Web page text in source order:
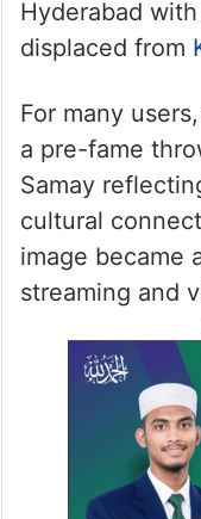
Hyderabad
displaced from
For many
a pre-fame
Samay
cultural
image became
streaming and